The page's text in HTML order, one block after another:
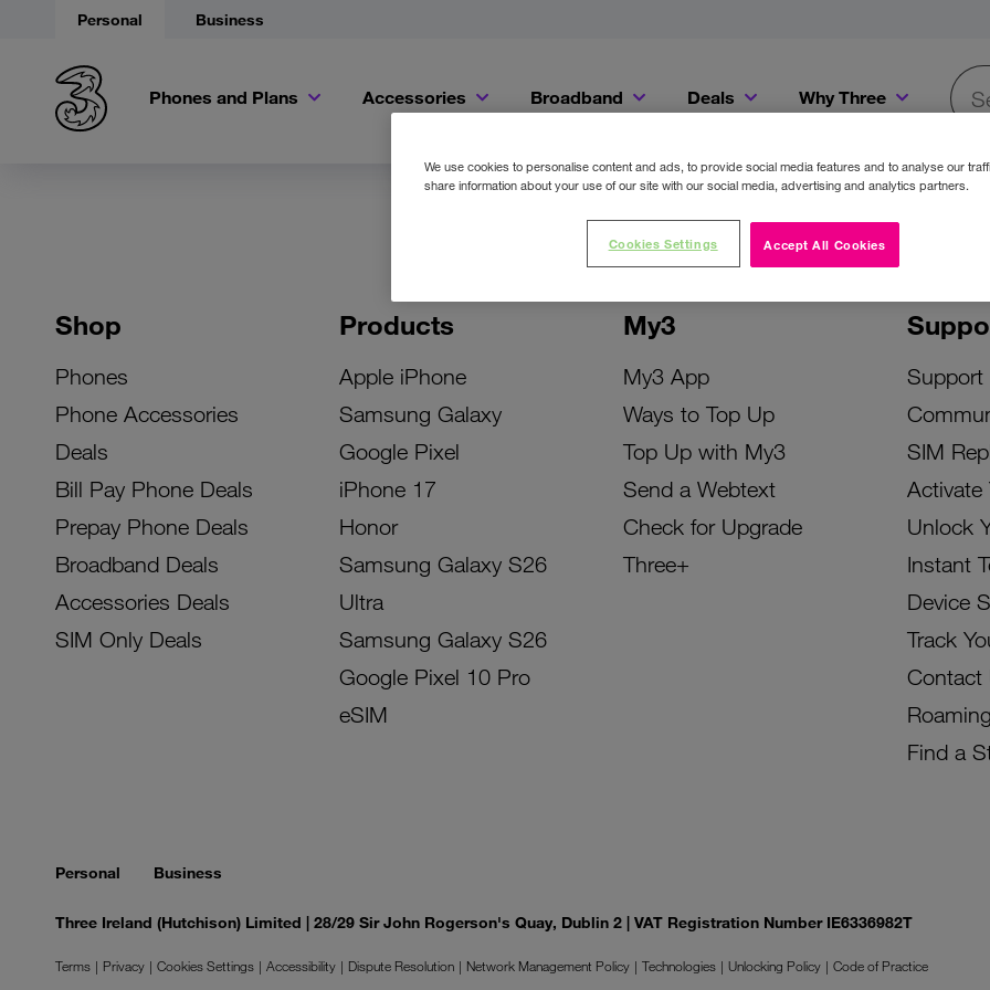
Personal Business
Phones and Plans Accessories Broadband Deals Why Three
Shop
Phones
Phone Accessories
Deals
Bill Pay Phone Deals
Prepay Phone Deals
Broadband Deals
Accessories Deals
SIM Only Deals
Products
Apple iPhone
Samsung Galaxy
Google Pixel
iPhone 17
Honor
Samsung Galaxy S26
Ultra
Samsung Galaxy S26
Google Pixel 10 Pro
eSIM
My3
My3 App
Ways to Top Up
Top Up with My3
Send a Webtext
Check for Upgrade
Three+
Support
SIM
Activate
Unlock
Instant
Device
Track
Contact
Roaming
Find a
Personal Business
Three Ireland (Hutchison) Limited | 28/29 Sir John Rogerson's Quay, Dublin 2 | VAT Registration Number IE6336982T
Terms Privacy Cookies Settings Accessibility Dispute Resolution Network Management Policy Technologies Unlocking Policy
Code of Practice
We use cookies to personalise content and ads, to provide social media features and to analyse our
share information about your use of our site with our social media, advertising and analytics partners.
Accept All Cookies
Cookies Settings